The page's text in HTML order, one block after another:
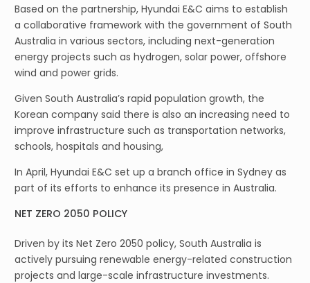
Based on the partnership, Hyundai E&C aims to establish
a collaborative framework with the government of South
Australia in various sectors, including next-generation
energy projects such as hydrogen, solar power, offshore
wind and power grids.
Given South Australia’s rapid population growth, the
Korean company said there is also an increasing need to
improve infrastructure such as transportation networks,
schools, hospitals and housing,
In April, Hyundai E&C set up a branch office in Sydney as
part of its efforts to enhance its presence in Australia.
NET ZERO 2050 POLICY
Driven by its Net Zero 2050 policy, South Australia is
actively pursuing renewable energy-related construction
projects and large-scale infrastructure investments.